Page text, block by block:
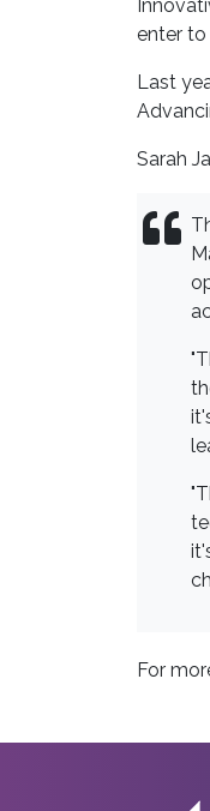
enter to
Last
Sarah
For